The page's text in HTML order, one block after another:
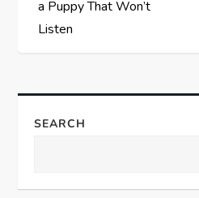
s
n
v
a Puppy That Won’t
Listen
SEARCH